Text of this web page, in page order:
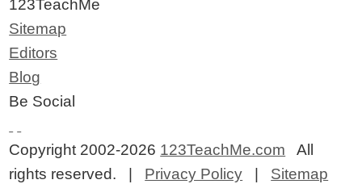
123TeachMe
Sitemap
Editors
Blog
Be Social
Copyright 2002-2026 123TeachMe.com All
rights reserved. | Privacy Policy Sitemap